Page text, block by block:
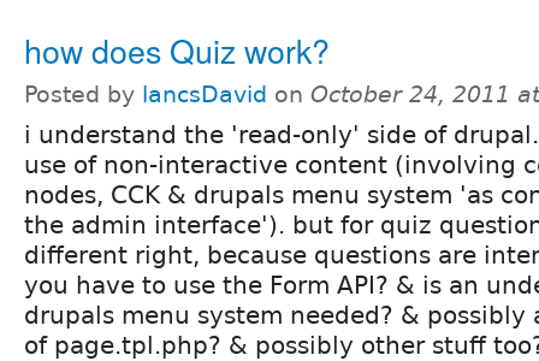
how does Quiz work?
Posted by lancsDavid on October 24, 2011
i understand the 'read-only' side of
use of non-interactive content (involving
nodes, CCK & drupals menu system 'as
the admin interface'). but for quiz
different right, because questions are
you have to use the Form API? & is an
drupals menu system needed? &
of page.tpl.php? & possibly other stuff